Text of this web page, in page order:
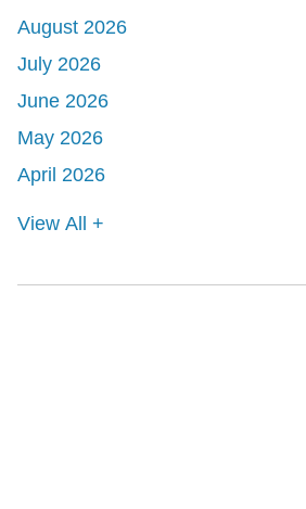
August 2026
July 2026
June 2026
May 2026
April 2026
View All +